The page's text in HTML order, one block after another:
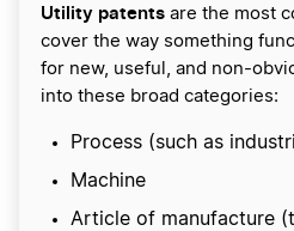
Utility patents are the most
cover the way something
for new, useful, and non-
into these broad categories:
Process (such as
Machine
Article of manufacture